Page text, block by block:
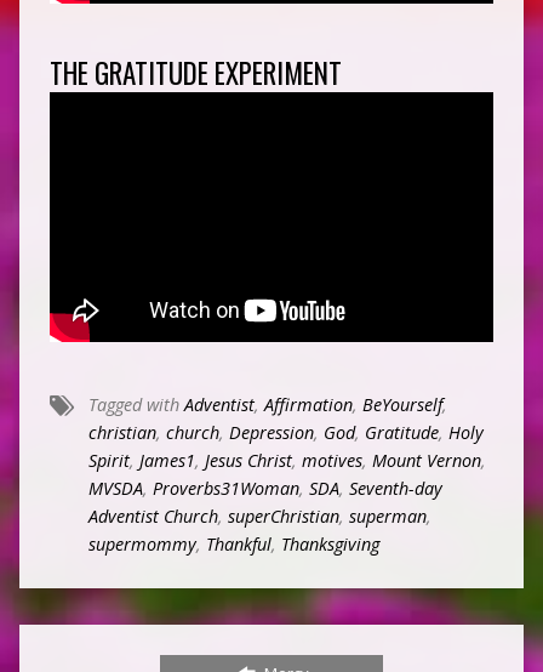
THE GRATITUDE EXPERIMENT
Tagged withAdventist,Affirmation, BeYourself,
christian, church, Depression, God, Gratitude, Holy
Spirit, James1, Jesus Christ, motives, Mount Vernon,
MVSDA, Proverbs31Woman, SDA, Seventh-day
Adventist Church, superChristian, superman,
supermommy, Thankful, Thanksgiving